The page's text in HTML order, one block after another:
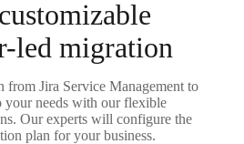
led migration
from Jira Service Management to
your needs with our flexible
Our experts will configure the
plan for your business.